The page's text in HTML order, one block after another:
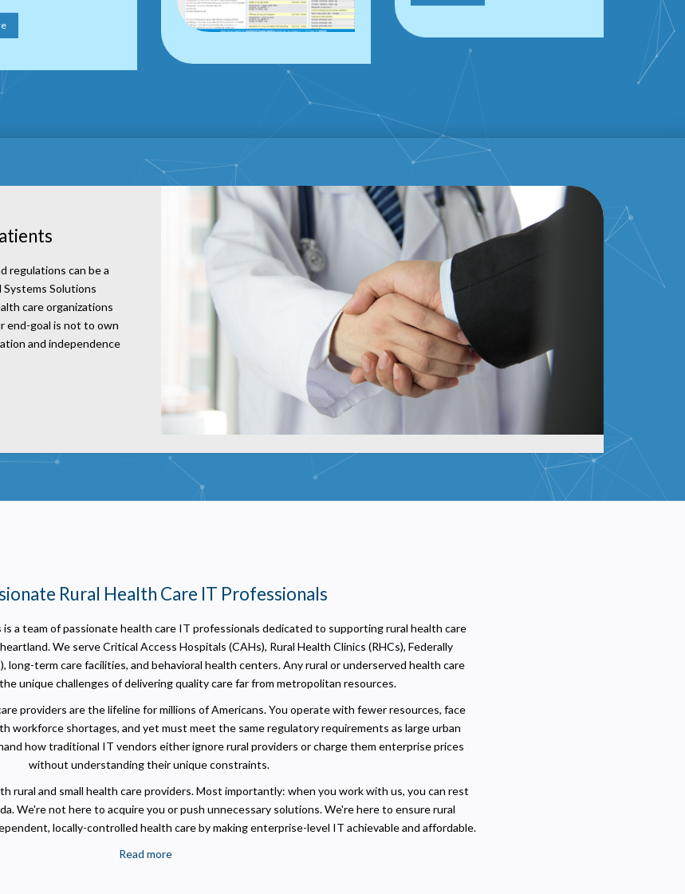
regulations can be a
Systems Solutions
care organizations
end-goal is not to own
and independence
Rural Health Care IT Professionals
is a team of passionate health care IT professionals dedicated to supporting rural health care
We serve Critical Access Hospitals (CAHs), Rural Health Clinics (RHCs), Federally
long-term care facilities, and behavioral health centers. Any rural or underserved health care
unique challenges of delivering quality care far from metropolitan resources.
providers are the lifeline for millions of Americans. You operate with fewer resources, face
workforce shortages, and yet must meet the same regulatory requirements as large urban
how traditional IT vendors either ignore rural providers or charge them enterprise prices
without understanding their unique constraints.
rural and small health care providers. Most importantly: when you work with us, you can rest
We're not here to acquire you or push unnecessary solutions. We're here to ensure rural
locally-controlled health care by making enterprise-level IT achievable and affordable.
Read moreabout
Privacy
how visitors navigate the site so we can improve it. Data is anonymized and not
relevant advertisements and track campaign performance across platforms.